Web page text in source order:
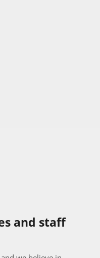
and staff